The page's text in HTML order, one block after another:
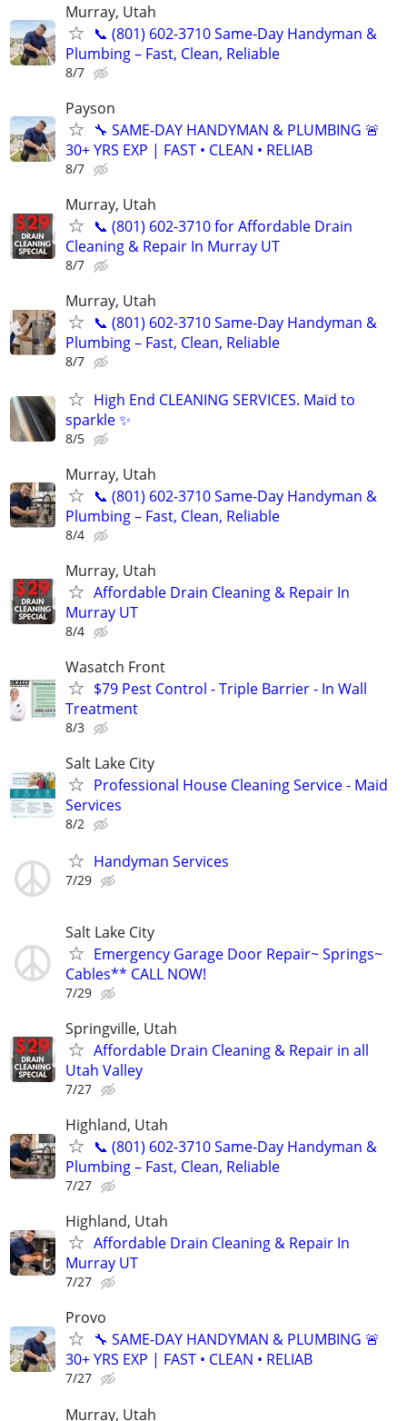
Murray, Utah
📞 (801) 602-3710 Same-Day Handyman &
Plumbing – Fast, Clean, Reliable
8/7
Payson
🔧 SAME-DAY HANDYMAN & PLUMBING 🚨
30+ YRS EXP | FAST • CLEAN • RELIAB
8/7
Murray, Utah
📞 (801) 602-3710 for Affordable Drain
Cleaning & Repair In Murray UT
8/7
Murray, Utah
📞 (801) 602-3710 Same-Day Handyman &
Plumbing – Fast, Clean, Reliable
8/7
High End CLEANING SERVICES. Maid to
sparkle ✨
8/5
Murray, Utah
📞 (801) 602-3710 Same-Day Handyman &
Plumbing – Fast, Clean, Reliable
8/4
Murray, Utah
Affordable Drain Cleaning & Repair In
Murray UT
8/4
Wasatch Front
$79 Pest Control - Triple Barrier - In Wall
Treatment
8/3
Salt Lake City
Professional House Cleaning Service - Maid
Services
8/2
Handyman Services
7/29
Salt Lake City
Emergency Garage Door Repair~ Springs~
Cables** CALL NOW!
7/29
Springville, Utah
Affordable Drain Cleaning & Repair in all
Utah Valley
7/27
Highland, Utah
📞 (801) 602-3710 Same-Day Handyman &
Plumbing – Fast, Clean, Reliable
7/27
Highland, Utah
Affordable Drain Cleaning & Repair In
Murray UT
7/27
Provo
🔧 SAME-DAY HANDYMAN & PLUMBING 🚨
30+ YRS EXP | FAST • CLEAN • RELIAB
7/27
Murray, Utah